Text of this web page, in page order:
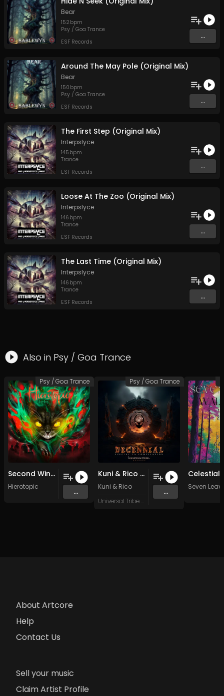
Bear
152 bpm
Psy / Goa Trance
ESF Records
...
Around The May Pole (Original Mix)
Bear
150 bpm
Psy / Goa Trance
ESF Records
...
The First Step (Original Mix)
Interpslyce
145 bpm
Trance
ESF Records
...
Loose At The Zoo (Original Mix)
Interpslyce
146 bpm
Trance
ESF Records
...
The Last Time (Original Mix)
Interpslyce
146 bpm
Trance
ESF Records
...
Also in Psy / Goa Trance
Second Wind (Original Mix)
Hierotopic
...
Psy / Goa Trance
Kuni & Rico - Melankodeep [133Dm] (Original Mix)
Kuni & Rico
Universal Tribe Records
...
Psy / Goa Trance
Seven
About Artcore
Help
Contact Us
Sell your music
Claim Artist Profile